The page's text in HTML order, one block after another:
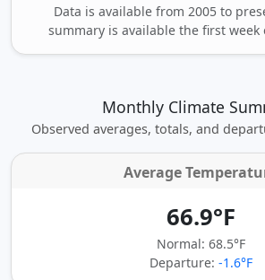
Data is available from 2005 to
summary is available the first week
Monthly Climate
Observed averages, totals, and
Average
66.9°F
Normal: 68.5°F
Departure: -1.6°F